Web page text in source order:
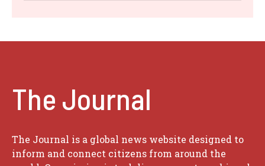
The Journal
The Journal is a global news website designed to
inform and connect citizens from around the